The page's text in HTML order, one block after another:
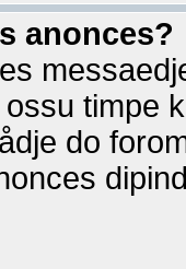
anonces?
timpe
do